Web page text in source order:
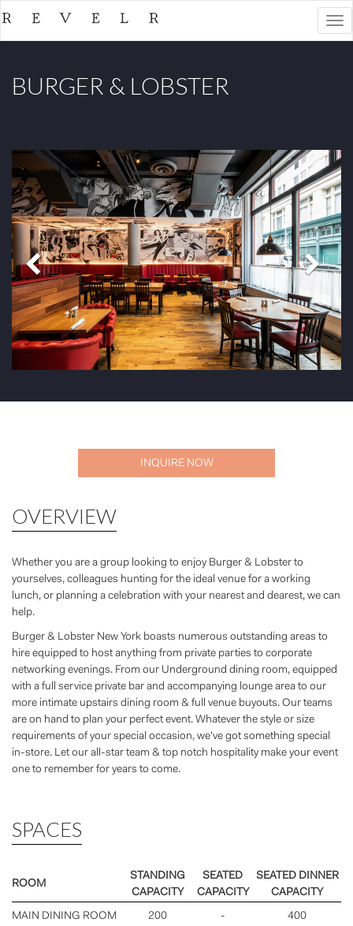
BURGER & LOBSTER
Previous Next
INQUIRE NOW
OVERVIEW
Whether you are a group looking to enjoy Burger & Lobster to
yourselves, colleagues hunting for the ideal venue for a working
lunch, or planning a celebration with your nearest and dearest, we can
help.
Burger & Lobster New York boasts numerous outstanding areas to
hire equipped to host anything from private parties to corporate
networking evenings. From our Underground dining room, equipped
with a full service private bar and accompanying lounge area to our
more intimate upstairs dining room & full venue buyouts. Our teams
are on hand to plan your perfect event. Whatever the style or size
requirements of your special occasion, we've got something special
in-store. Let our all-star team & top notch hospitality make your event
one to remember for years to come.
SPACES
ROOM
STANDING
CAPACITY
SEATED
CAPACITY
SEATED DINNER
CAPACITY
MAIN DINING ROOM 200 - 400